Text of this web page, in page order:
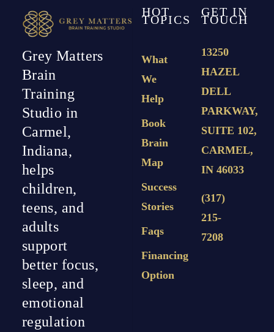
Grey Matters
Brain
Training
Studio in
Carmel,
Indiana,
helps
children,
teens, and
adults
support
better focus,
sleep, and
emotional
regulation
HOT
TOPICS
What
We
Help
Book
Brain
Map
Success
Stories
Faqs
Financing
Option
GET IN
TOUCH
13250
HAZEL
DELL
PARKWAY,
SUITE 102,
CARMEL,
IN 46033
(317)
215-
7208